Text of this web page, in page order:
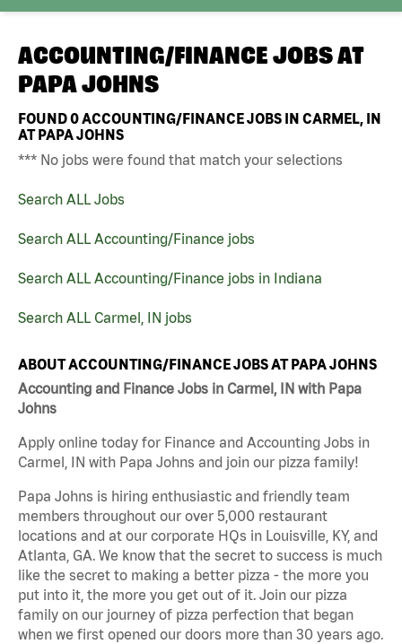
ACCOUNTING/FINANCE JOBS AT
PAPA JOHNS
FOUND0ACCOUNTING/FINANCE JOBS IN CARMEL, IN
AT PAPA JOHNS
*** No jobs were found that match your selections
Search ALL Jobs
Search ALL Accounting/Finance jobs
Search ALL Accounting/Finance jobs in Indiana
Search ALL Carmel, IN jobs
ABOUT ACCOUNTING/FINANCE JOBS AT PAPA JOHNS
Accounting and Finance Jobs in Carmel, IN with Papa
Johns
Apply online today for Finance and Accounting Jobs in
Carmel, IN with Papa Johns and join our pizza family!
Papa Johns is hiring enthusiastic and friendly team
members throughout our over 5,000 restaurant
locations and at our corporate HQs in Louisville, KY, and
Atlanta, GA. We know that the secret to success is much
like the secret to making a better pizza - the more you
put into it, the more you get out of it. Join our pizza
family on our journey of pizza perfection that began
when we first opened our doors more than 30 years ago.